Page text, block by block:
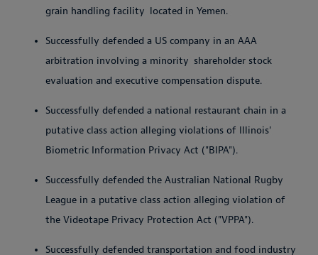
grain handling facility located in Yemen.
Successfully defended a US company in an AAA
arbitration involving a minority shareholder stock
evaluation and executive compensation dispute.
Successfully defended a national restaurant chain in a
putative class action alleging violations of Illinois'
Biometric Information Privacy Act ("BIPA").
Successfully defended the Australian National Rugby
League in a putative class action alleging violation of
the Videotape Privacy Protection Act ("VPPA").
Successfully defended transportation and food industry